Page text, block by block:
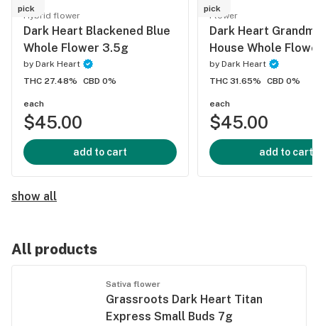
pick
Hybrid flower
Dark Heart Blackened Blue
Whole Flower 3.5g
by Dark Heart
THC 27.48%
CBD 0%
each
$45.00
add to cart
pick
Flower
Dark Heart
House Whole
by Dark Heart
THC 31.65%
CBD 0%
each
$45.00
add to cart
show all
All products
Sativa flower
Grassroots Dark Heart Titan
Express Small Buds 7g